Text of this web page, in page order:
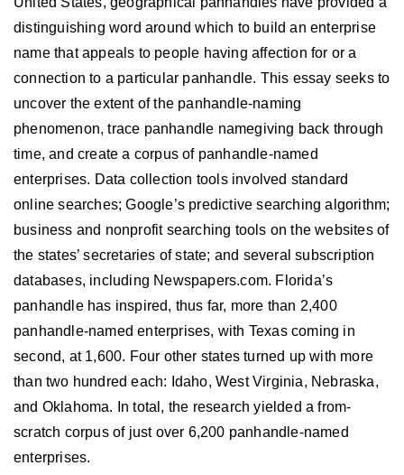
distinguishing word around which to build an enterprise
name that appeals to people having affection for or a
connection to a particular panhandle. This essay seeks to
uncover the extent of the panhandle-naming
phenomenon, trace panhandle namegiving back through
time, and create a corpus of panhandle-named
enterprises. Data collection tools involved standard
online searches; Google’s predictive searching algorithm;
business and nonprofit searching tools on the websites of
the states’ secretaries of state; and several subscription
databases, including Newspapers.com. Florida’s
panhandle has inspired, thus far, more than 2,400
panhandle-named enterprises, with Texas coming in
second, at 1,600. Four other states turned up with more
than two hundred each: Idaho, West Virginia, Nebraska,
and Oklahoma. In total, the research yielded a from-
scratch corpus of just over 6,200 panhandle-named
enterprises.